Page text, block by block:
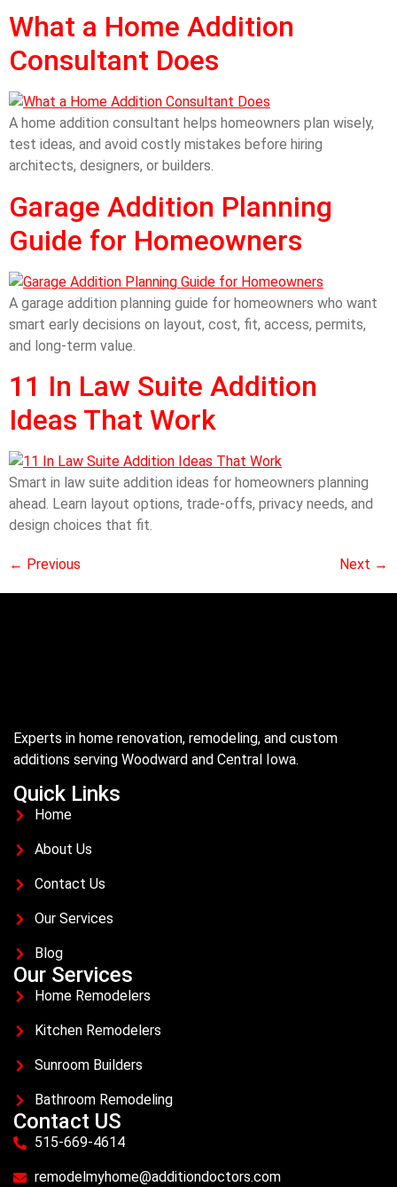
What a Home Addition
Consultant Does
A home addition consultant helps homeowners plan wisely,
test ideas, and avoid costly mistakes before hiring
architects, designers, or builders.
Garage Addition Planning
Guide for Homeowners
A garage addition planning guide for homeowners who want
smart early decisions on layout, cost, fit, access, permits,
and long-term value.
11 In Law Suite Addition
Ideas That Work
Smart in law suite addition ideas for homeowners planning
ahead. Learn layout options, trade-offs, privacy needs, and
design choices that fit.
← Previous Next →
Experts in home renovation, remodeling, and custom
additions serving Woodward and Central Iowa.
Quick Links
Home
About Us
Contact Us
Our Services
Blog
Our Services
Home Remodelers
Kitchen Remodelers
Sunroom Builders
Bathroom Remodeling
Contact US
515-669-4614
remodelmyhome@additiondoctors.com